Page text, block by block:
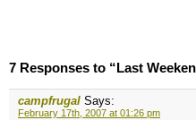
7 Responses to “Last
campfrugal Says:
February 17th, 2007 at 01:26 pm